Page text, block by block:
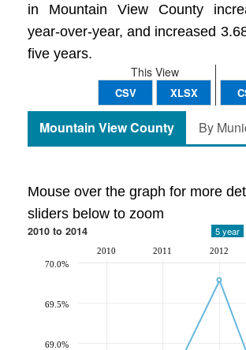
in Mountain View County
year-over-year, and increased
five years.
This View
CSV XLSX
Mountain View County By
Mouse over the graph for more
sliders below to zoom
2010 to 2014 5 year
2010 2011 2012
69.0%
69.5%
70.0%